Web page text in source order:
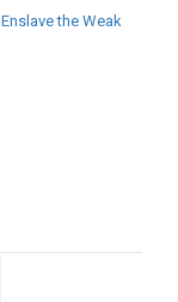
Enslave the Weak